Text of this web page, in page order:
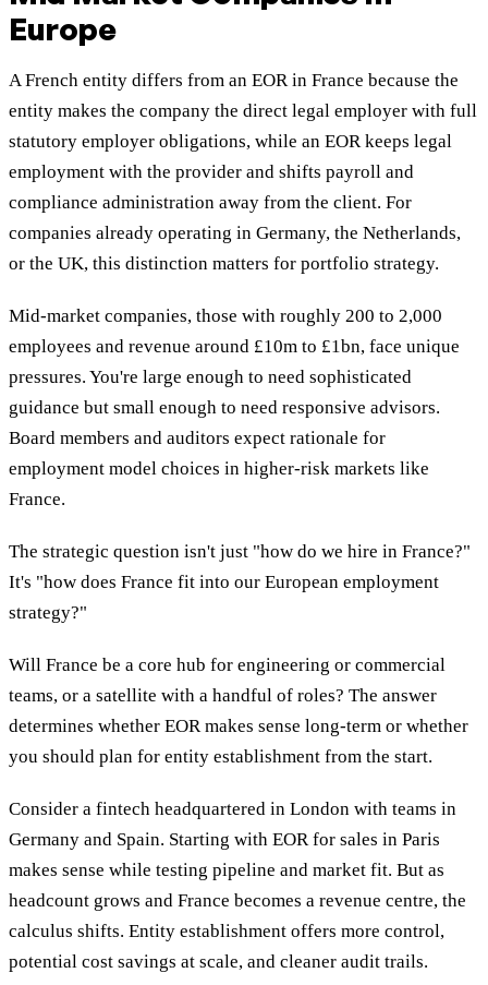
Europe
A French entity differs from an EOR in France because the
entity makes the company the direct legal employer with full
statutory employer obligations, while an EOR keeps legal
employment with the provider and shifts payroll and
compliance administration away from the client. For
companies already operating in Germany, the Netherlands,
or the UK, this distinction matters for portfolio strategy.
Mid-market companies, those with roughly 200 to 2,000
employees and revenue around £10m to £1bn, face unique
pressures. You're large enough to need sophisticated
guidance but small enough to need responsive advisors.
Board members and auditors expect rationale for
employment model choices in higher-risk markets like
France.
The strategic question isn't just "how do we hire in France?"
It's "how does France fit into our European employment
strategy?"
Will France be a core hub for engineering or commercial
teams, or a satellite with a handful of roles? The answer
determines whether EOR makes sense long-term or whether
you should plan for entity establishment from the start.
Consider a fintech headquartered in London with teams in
Germany and Spain. Starting with EOR for sales in Paris
makes sense while testing pipeline and market fit. But as
headcount grows and France becomes a revenue centre, the
calculus shifts. Entity establishment offers more control,
potential cost savings at scale, and cleaner audit trails.